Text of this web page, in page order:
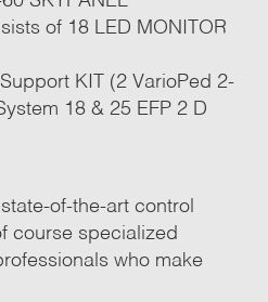
of 18 LED MONITOR
KIT (2 VarioPed 2-
18 & 25 EFP 2 D
of-the-art control
course specialized
who make